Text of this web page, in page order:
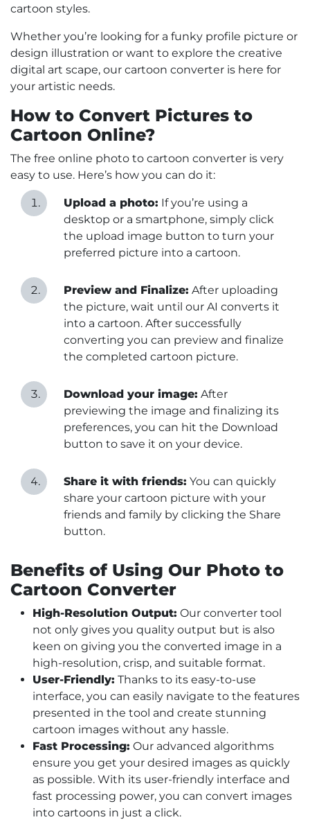
cartoon styles.
Whether you’re looking for a funky profile picture or
design illustration or want to explore the creative
digital art scape, our cartoon converter is here for
your artistic needs.
How to Convert Pictures to
Cartoon Online?
The free online photo to cartoon converter is very
easy to use. Here’s how you can do it:
Upload a photo: If you’re using a
desktop or a smartphone, simply click
the upload image button to turn your
preferred picture into a cartoon.
Preview and Finalize: After uploading
the picture, wait until our AI converts it
into a cartoon. After successfully
converting you can preview and finalize
the completed cartoon picture.
Download your image: After
previewing the image and finalizing its
preferences, you can hit the Download
button to save it on your device.
Share it with friends: You can quickly
share your cartoon picture with your
friends and family by clicking the Share
button.
Benefits of Using Our Photo to
Cartoon Converter
High-Resolution Output: Our converter tool
not only gives you quality output but is also
keen on giving you the converted image in a
high-resolution, crisp, and suitable format.
User-Friendly: Thanks to its easy-to-use
interface, you can easily navigate to the features
presented in the tool and create stunning
cartoon images without any hassle.
Fast Processing: Our advanced algorithms
ensure you get your desired images as quickly
as possible. With its user-friendly interface and
fast processing power, you can convert images
into cartoons in just a click.